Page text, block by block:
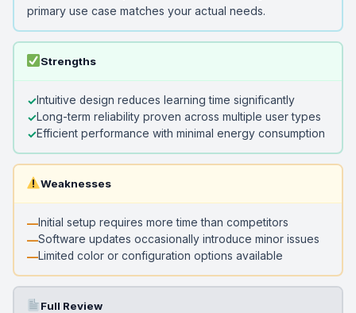
primary use case matches your actual needs.
Strengths
Intuitive design reduces learning time significantly
Long-term reliability proven across multiple user types
Efficient performance with minimal energy consumption
Weaknesses
Initial setup requires more time than competitors
Software updates occasionally introduce minor issues
Limited color or configuration options available
Full Review